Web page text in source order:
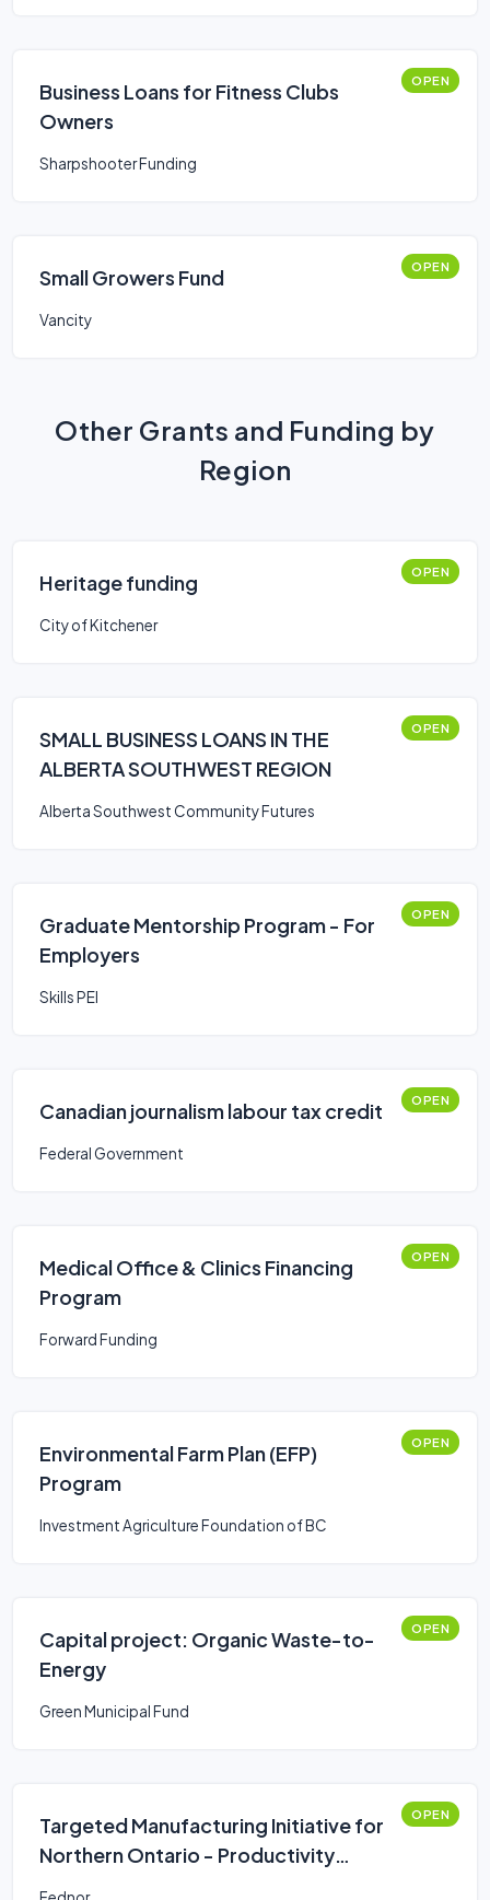
Business Loans for Fitness Clubs
Owners
OPEN
Sharpshooter Funding
Small Growers Fund OPEN
Vancity
Other Grants and Funding by
Region
Heritage funding OPEN
City of Kitchener
SMALL BUSINESS LOANS IN THE
ALBERTA SOUTHWEST REGION
OPEN
Alberta Southwest Community Futures
Graduate Mentorship Program - For
Employers
OPEN
Skills PEI
Canadian journalism labour tax credit OPEN
Federal Government
Medical Office & Clinics Financing
Program
OPEN
Forward Funding
Environmental Farm Plan (EFP)
Program
OPEN
Investment Agriculture Foundation of BC
Capital project: Organic Waste-to-
Energy
OPEN
Green Municipal Fund
Targeted Manufacturing Initiative for
Northern Ontario - Productivity
OPEN